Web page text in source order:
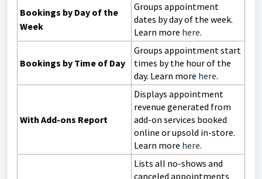
Bookings by Day of the
Week
Groups appointment
dates by day of the week.
Learn more here.
Bookings by Time of Day
Groups appointment start
times by the hour of the
day. Learn more here.
With Add-ons Report
Displays appointment
revenue generated from
add-on services booked
online or upsold in-store.
Learn more here.
Lists all no-shows and
canceled appointments